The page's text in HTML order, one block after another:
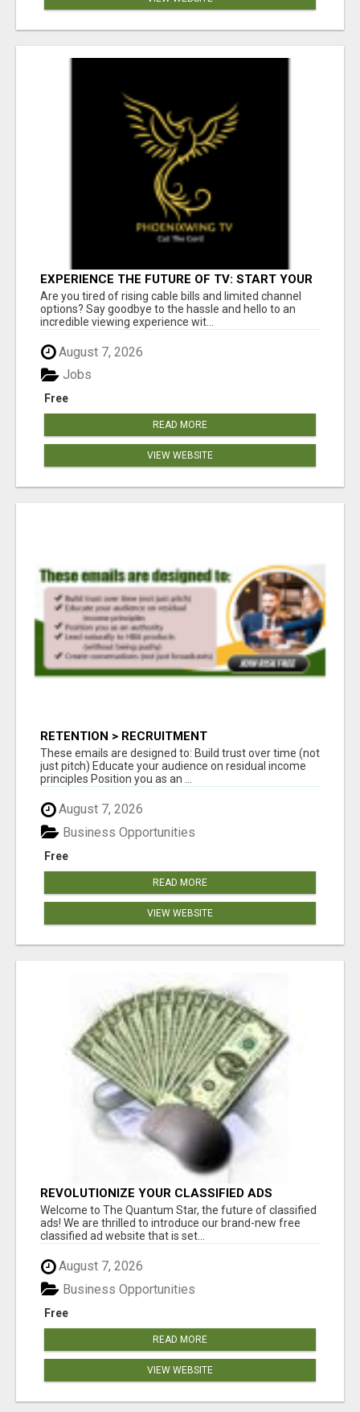
EXPERIENCE THE FUTURE OF TV: START YOUR
STREAMING JOURNEY TODAY!
Are you tired of rising cable bills and limited channel
options? Say goodbye to the hassle and hello to an
incredible viewing experience wit...
August 7, 2026
Free
Jobs
READ MORE
VIEW WEBSITE
RETENTION > RECRUITMENT
These emails are designed to: Build trust over time (not
just pitch) Educate your audience on residual income
principles Position you as an ...
August 7, 2026
Free
Business Opportunities
READ MORE
VIEW WEBSITE
REVOLUTIONIZE YOUR CLASSIFIED ADS
EXPERIENCE WITH THE QUANTUM STAR!
Welcome to The Quantum Star, the future of classified
ads! We are thrilled to introduce our brand-new free
classified ad website that is set...
August 7, 2026
Free
Business Opportunities
READ MORE
VIEW WEBSITE